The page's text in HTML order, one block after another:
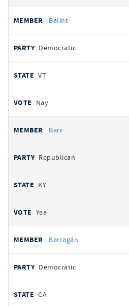
Balint
Democratic
VT
Nay
Barr
Republican
KY
Yea
Barragán
Democratic
CA